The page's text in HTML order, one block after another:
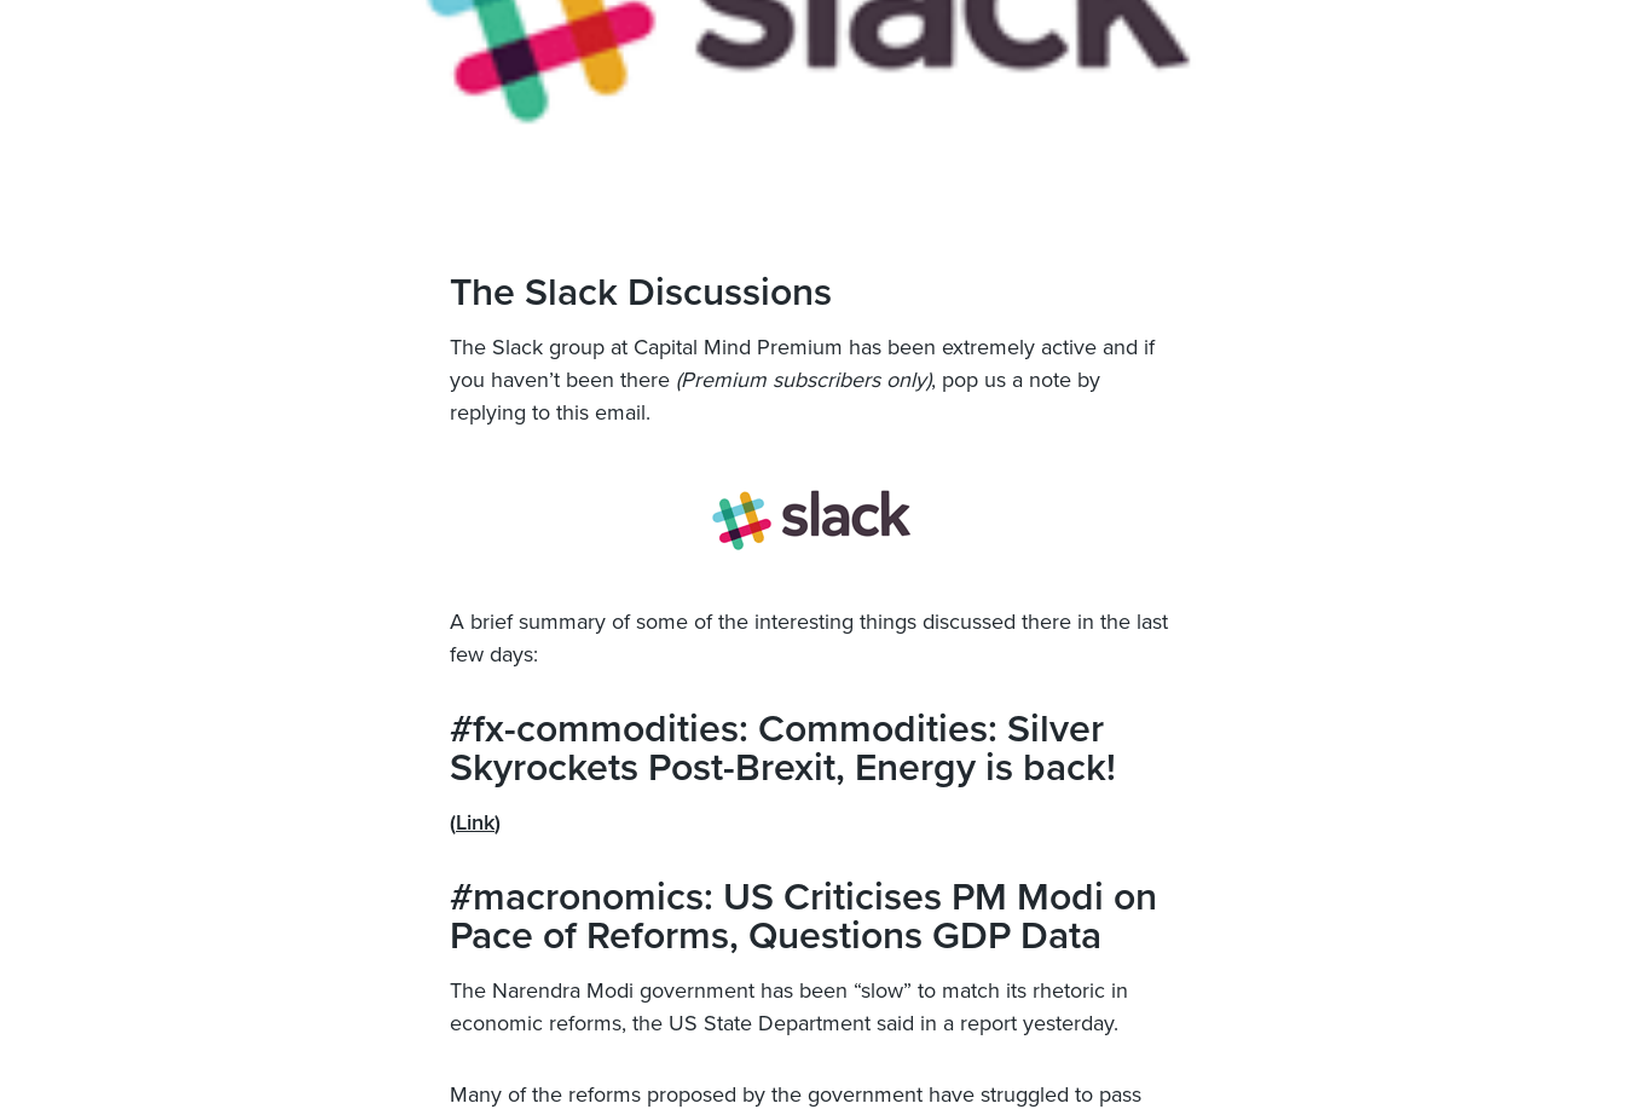
The Slack Discussions
The Slack group at Capital Mind Premium has been extremely active and if
you haven’t been there (Premium subscribers only), pop us a note by
replying to this email.
A brief summary of some of the interesting things discussed there in the last
few days:
#fx-commodities: Commodities: Silver
Skyrockets Post-Brexit, Energy is back!
(Link)
#macronomics: US Criticises PM Modi on
Pace of Reforms, Questions GDP Data
The Narendra Modi government has been “slow” to match its rhetoric in
economic reforms, the US State Department said in a report yesterday.
Many of the reforms proposed by the government have struggled to pass